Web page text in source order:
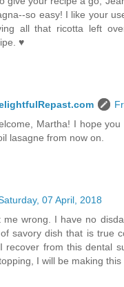
so easy! I like your
all that ricotta left
♥
Martha! I hope
lasagne from now on.
07 April, 2018
me wrong. I have no
savory dish that is true
recover from this dental
I will be making this